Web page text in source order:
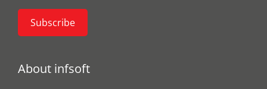
About infsoft